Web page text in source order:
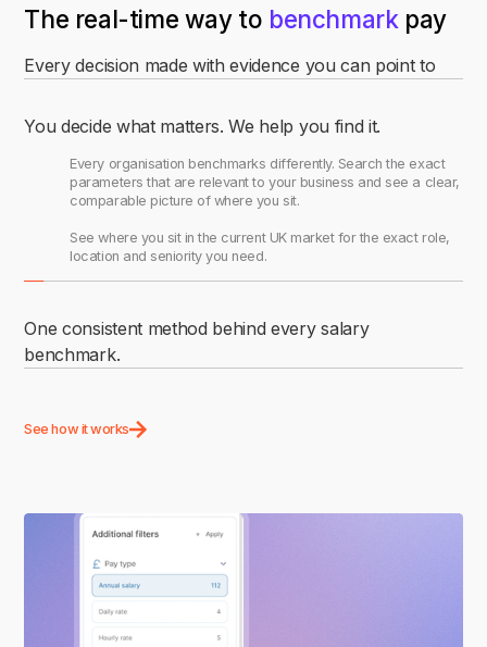
The real-time way to benchmark pay
Every decision made with evidence you can point to
+40 million job postings and updated daily. Pull benchmarks in
minutes and walk into any pay conversation knowing the
numbers reflect the market as it stands today.
You decide what matters. We help you find it.
Every organisation benchmarks differently. Search the exact
parameters that are relevant to your business and see a clear,
comparable picture of where you sit.
See where you sit in the current UK market for the exact role,
location and seniority you need.
One consistent method behind every salary
benchmark.
every time.
See how it works